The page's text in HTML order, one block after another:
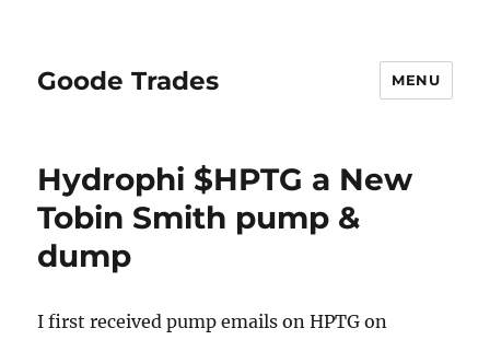
Goode Trades MENU
Hydrophi $HPTG a New
Tobin Smith pump &
dump
I first received pump emails on HPTG on